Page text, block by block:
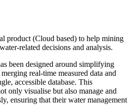
product (Cloud based) to help mining
related decisions and analysis.
been designed around simplifying
real-time measured data and
accessible database. This
only visualise but also manage and
ensuring that their water management